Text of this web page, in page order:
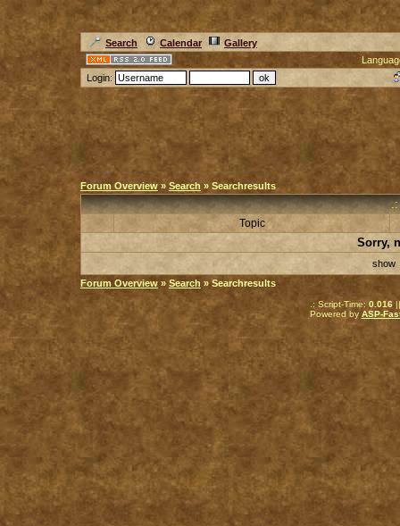
Search Calendar
Gallery
Login:
Forum Overview » Search » Searchresults
.:
Topic
Sorry,
show
Forum Overview » Search » Searchresults
.: Script-Time: 0.016
Powered by ASP-